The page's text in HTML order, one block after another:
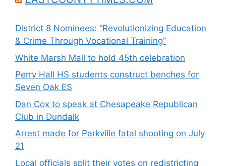
District 8 Nominees: “Revolutionizing Education
& Crime Through Vocational Training”
White Marsh Mall to hold 45th celebration
Perry Hall HS students construct benches for
Seven Oak ES
Dan Cox to speak at Chesapeake Republican
Club in Dundalk
Arrest made for Parkville fatal shooting on July
21
Local officials split their votes on redistricting